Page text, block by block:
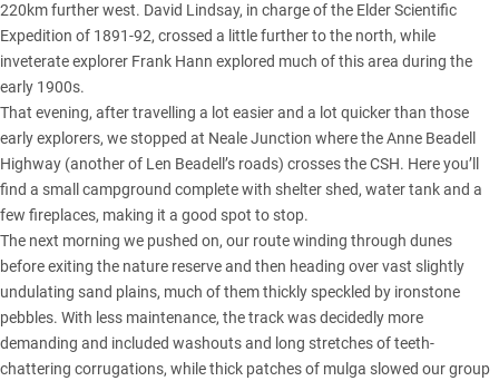
220km further west. David Lindsay, in charge of the Elder Scientific
Expedition of 1891-92, crossed a little further to the north, while
inveterate explorer Frank Hann explored much of this area during the
early 1900s.
That evening, after travelling a lot easier and a lot quicker than those
early explorers, we stopped at Neale Junction where the Anne Beadell
Highway (another of Len Beadell’s roads) crosses the CSH. Here you’ll
find a small campground complete with shelter shed, water tank and a
few fireplaces, making it a good spot to stop.
The next morning we pushed on, our route winding through dunes
before exiting the nature reserve and then heading over vast slightly
undulating sand plains, much of them thickly speckled by ironstone
pebbles. With less maintenance, the track was decidedly more
demanding and included washouts and long stretches of teeth-
chattering corrugations, while thick patches of mulga slowed our group